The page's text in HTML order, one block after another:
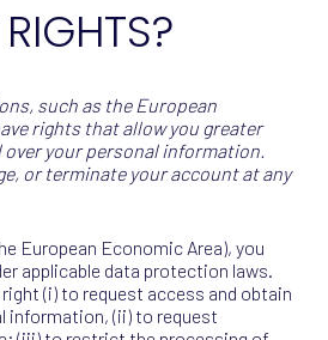
such as the European
rights that allow you greater
your personal information.
or terminate your account at any
European Economic Area), you
applicable data protection laws.
(i) to request access and obtain
information, (ii) to request